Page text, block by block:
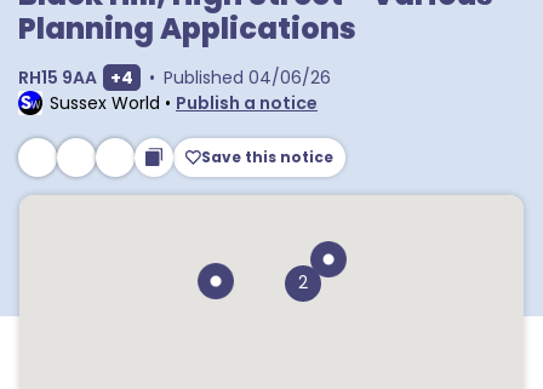
Planning Applications
RH15 9AA Show extra postcodes
+4 • Published 04/06/26
Sussex World • Publish a notice
Save this notice
2